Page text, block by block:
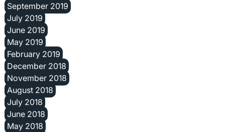
September 2019
July 2019
June 2019
May 2019
February 2019
December 2018
November 2018
August 2018
July 2018
June 2018
May 2018